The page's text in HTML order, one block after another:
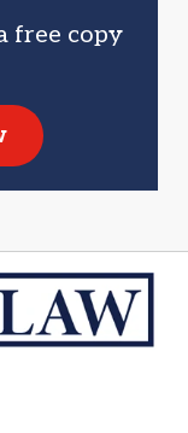
free copy